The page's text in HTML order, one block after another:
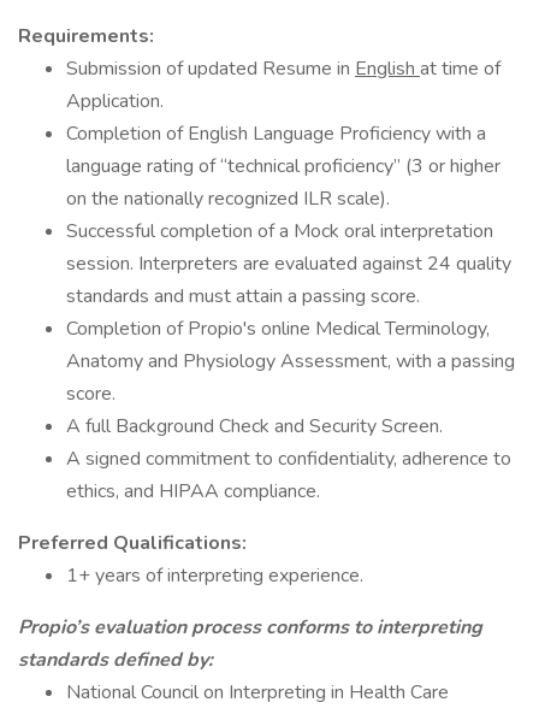
Requirements:
Submission of updated Resume in English at time of
Application.
Completion of English Language Proficiency with a
language rating of “technical proficiency” (3 or higher
on the nationally recognized ILR scale).
Successful completion of a Mock oral interpretation
session. Interpreters are evaluated against 24 quality
standards and must attain a passing score.
Completion of Propio's online Medical Terminology,
Anatomy and Physiology Assessment, with a passing
score.
A full Background Check and Security Screen.
A signed commitment to confidentiality, adherence to
ethics, and HIPAA compliance.
Preferred Qualifications:
1+ years of interpreting experience.
Propio’s evaluation process conforms to interpreting
standards defined by:
National Council on Interpreting in Health Care